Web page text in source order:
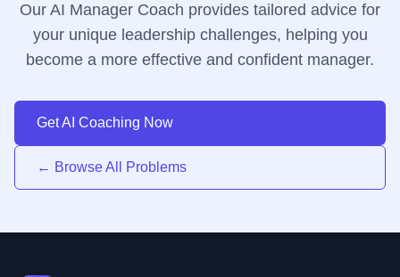
Our AI Manager Coach provides tailored advice for
your unique leadership challenges, helping you
become a more effective and confident manager.
Get AI Coaching Now
← Browse All Problems